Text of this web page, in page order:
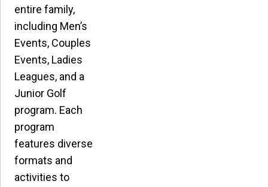
entire family,
including Men’s
Events, Couples
Events, Ladies
Leagues, and a
Junior Golf
program. Each
program
features diverse
formats and
activities to